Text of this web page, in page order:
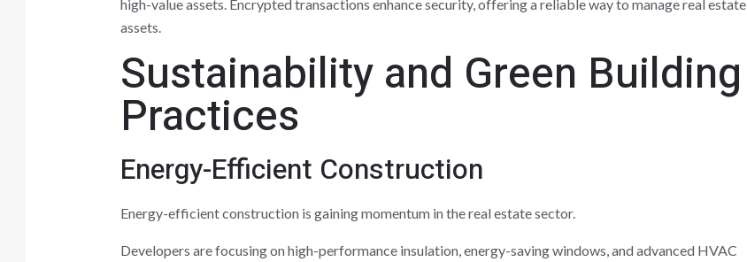
high-value assets. Encrypted transactions enhance security, offering a reliable way to manage real estate
assets.
Sustainability and Green Building
Practices
Energy-Efficient Construction
Energy-efficient construction is gaining momentum in the real estate sector.
Developers are focusing on high-performance insulation, energy-saving windows, and advanced HVAC